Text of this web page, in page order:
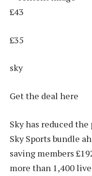
£43
£35
sky
Get the deal here
Sky has reduced
Sky Sports bundle
saving members
more than 1,400